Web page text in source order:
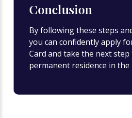
Conclusion
By following these steps
you can confidently apply
Card and take the next
permanent residence in the